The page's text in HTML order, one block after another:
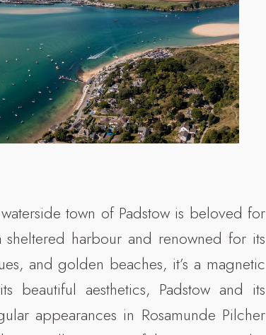
town of Padstow is beloved for
sheltered harbour and renowned for its
and golden beaches, it’s a magnetic
beautiful aesthetics, Padstow and its
appearances in Rosamunde Pilcher